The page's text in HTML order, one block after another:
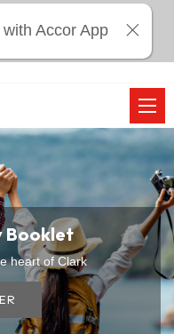
Booklet
heart of Clark
Accor App